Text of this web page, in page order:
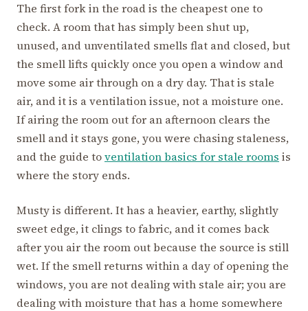
The first fork in the road is the cheapest one to
check. A room that has simply been shut up,
unused, and unventilated smells flat and closed, but
the smell lifts quickly once you open a window and
move some air through on a dry day. That is stale
air, and it is a ventilation issue, not a moisture one.
If airing the room out for an afternoon clears the
smell and it stays gone, you were chasing staleness,
and the guide toventilation basics for stale rooms is
where the story ends.
Musty is different. It has a heavier, earthy, slightly
sweet edge, it clings to fabric, and it comes back
after you air the room out because the source is still
wet. If the smell returns within a day of opening the
windows, you are not dealing with stale air; you are
dealing with moisture that has a home somewhere